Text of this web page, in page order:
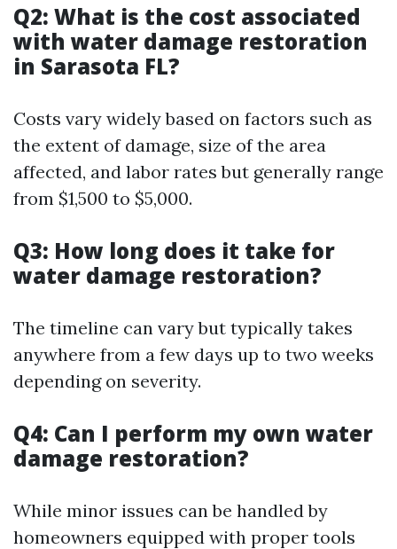
Q2: What is the cost associated
with water damage restoration
in Sarasota FL?
Costs vary widely based on factors such as
the extent of damage, size of the area
affected, and labor rates but generally range
from $1,500 to $5,000.
Q3: How long does it take for
water damage restoration?
The timeline can vary but typically takes
anywhere from a few days up to two weeks
depending on severity.
Q4: Can I perform my own water
damage restoration?
While minor issues can be handled by
homeowners equipped with proper tools